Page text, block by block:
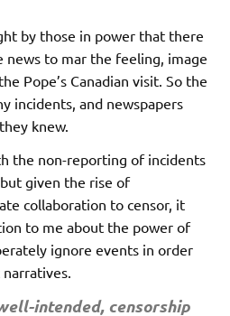
by those in power that there
news to mar the feeling, image
Pope’s Canadian visit. So the
incidents, and newspapers
knew.
the non-reporting of incidents
given the rise of
collaboration to censor, it
to me about the power of
ignore events in order
intended, censorship